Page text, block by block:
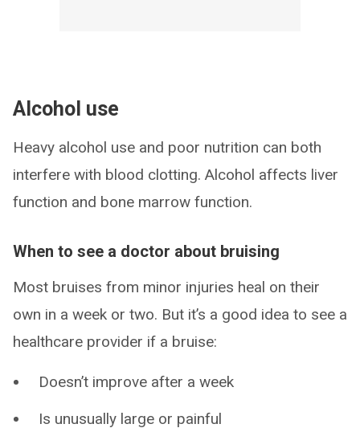
Alcohol use
Heavy alcohol use and poor nutrition can both
interfere with blood clotting. Alcohol affects liver
function and bone marrow function.
When to see a doctor about bruising
Most bruises from minor injuries heal on their
own in a week or two. But it’s a good idea to see a
healthcare provider if a bruise:
Doesn’t improve after a week
Is unusually large or painful